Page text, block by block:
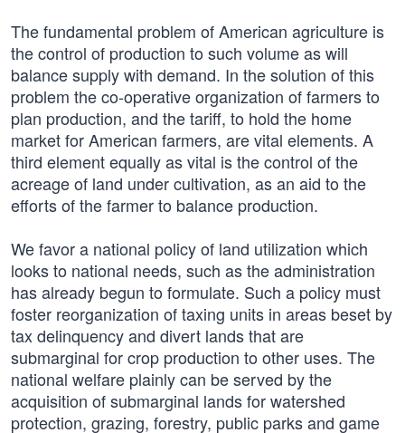
The fundamental problem of American agriculture is
the control of production to such volume as will
balance supply with demand. In the solution of this
problem the co-operative organization of farmers to
plan production, and the tariff, to hold the home
market for American farmers, are vital elements. A
third element equally as vital is the control of the
acreage of land under cultivation, as an aid to the
efforts of the farmer to balance production.
We favor a national policy of land utilization which
looks to national needs, such as the administration
has already begun to formulate. Such a policy must
foster reorganization of taxing units in areas beset by
tax delinquency and divert lands that are
submarginal for crop production to other uses. The
national welfare plainly can be served by the
acquisition of submarginal lands for watershed
protection, grazing, forestry, public parks and game